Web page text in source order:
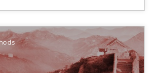
for requirements
and the product are elaborated